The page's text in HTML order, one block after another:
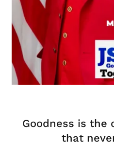
Goodness is the
that